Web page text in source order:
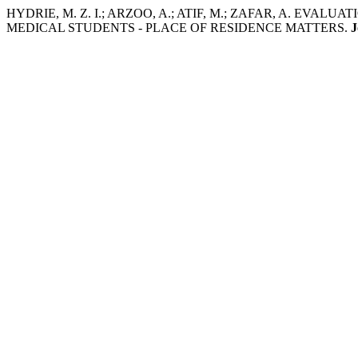
HYDRIE, M. Z. I.; ARZOO, A.; ATIF, M.; ZAFAR, A.
MEDICAL STUDENTS - PLACE OF RESIDENCE MATTERS.